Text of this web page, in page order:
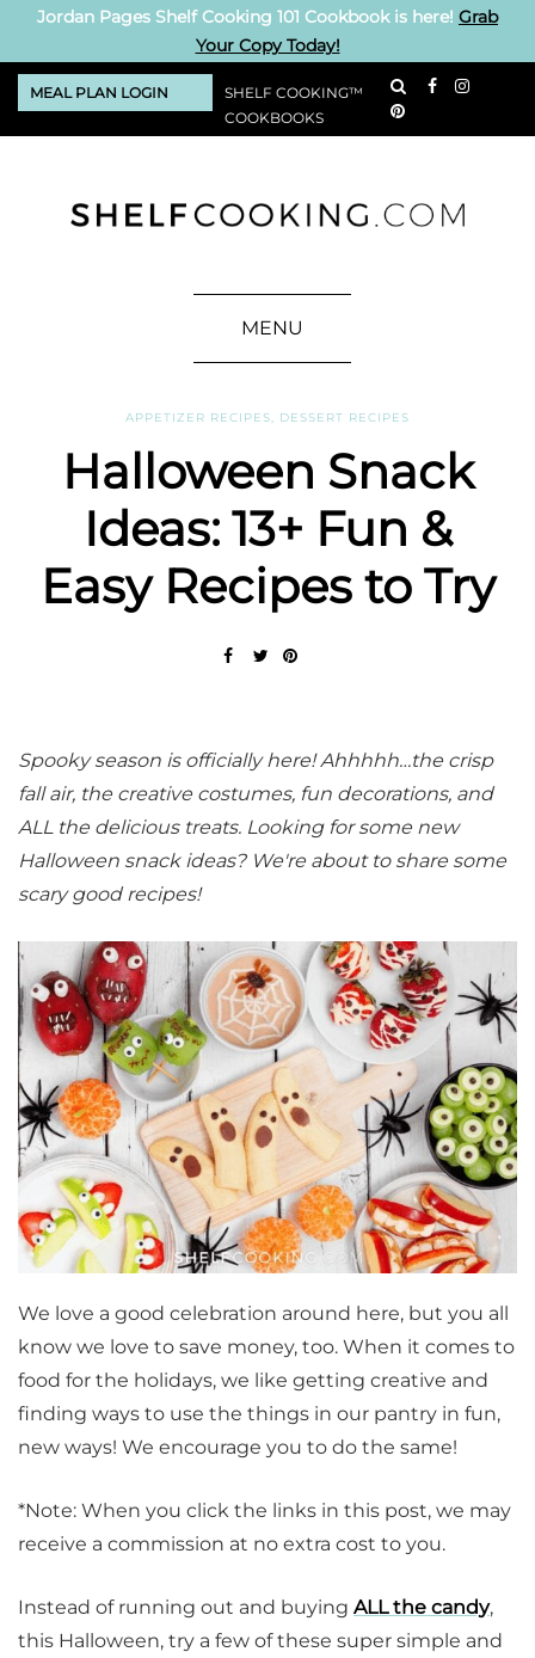
Jordan Pages Shelf Cooking 101 Cookbook is here! Grab
Your Copy Today!
MEAL PLAN LOGIN
SHELF COOKING™
COOKBOOKS
MENU
APPETIZER RECIPES DESSERT RECIPES
Halloween Snack
Ideas: 13+ Fun &
Easy Recipes to Try
Spooky season is officially here! Ahhhhh…the crisp
fall air, the creative costumes, fun decorations, and
ALL the delicious treats. Looking for some new
Halloween snack ideas? We're about to share some
scary good recipes!
We love a good celebration around here, but you all
know we love to save money, too. When it comes to
food for the holidays, we like getting creative and
finding ways to use the things in our pantry in fun,
new ways! We encourage you to do the same!
*Note: When you click the links in this post, we may
receive a commission at no extra cost to you.
Instead of running out and buying ALL the candy,
this Halloween, try a few of these super simple and